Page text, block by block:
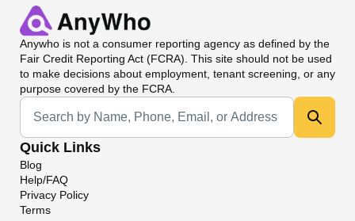
Anywho is not a consumer reporting agency as defined by the
Fair Credit Reporting Act (FCRA). This site should not be used
to make decisions about employment, tenant screening, or any
purpose covered by the FCRA.
Universal Search
Quick Links
Blog
Help/FAQ
Privacy Policy
Terms